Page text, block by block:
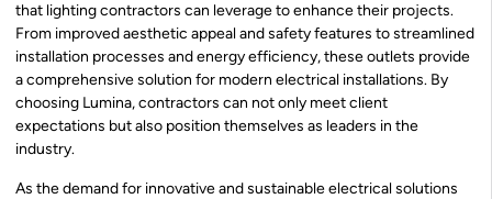
that lighting contractors can leverage to enhance their projects.
From improved aesthetic appeal and safety features to streamlined
installation processes and energy efficiency, these outlets provide
a comprehensive solution for modern electrical installations. By
choosing Lumina, contractors can not only meet client
expectations but also position themselves as leaders in the
industry.
As the demand for innovative and sustainable electrical solutions